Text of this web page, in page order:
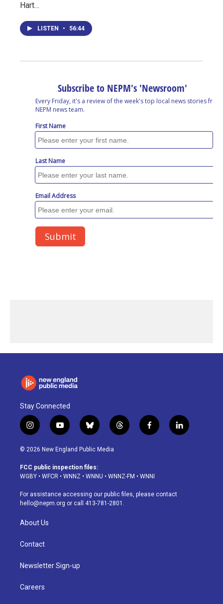
Hart…
LISTEN • 56:44
Stay Connected
i
n
s
a
g
a
m
y
o
u
u
b
b
l
u
s
k
t
h
d
f
a
o
k
l
i
© 2026 New England Public Media
FCC public inspection files:
WGBY • WFCR • WNNZ • WNNU • WNNZ-FM • WNNI
For assistance accessing our public files, please contact
hello@nepm.org or call 413-781-2801.
About Us
Contact
Newsletter Sign-up
Careers